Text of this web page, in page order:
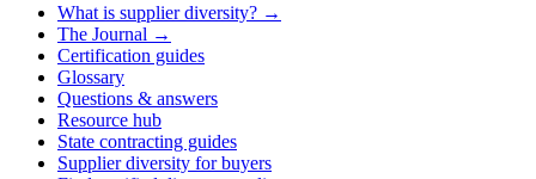
What is supplier diversity? →
The Journal →
Certification guides
Glossary
Questions & answers
Resource hub
State contracting guides
Supplier diversity for buyers